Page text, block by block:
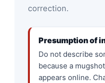
correction.
Presumption of
Do not describe
because a
appears online.